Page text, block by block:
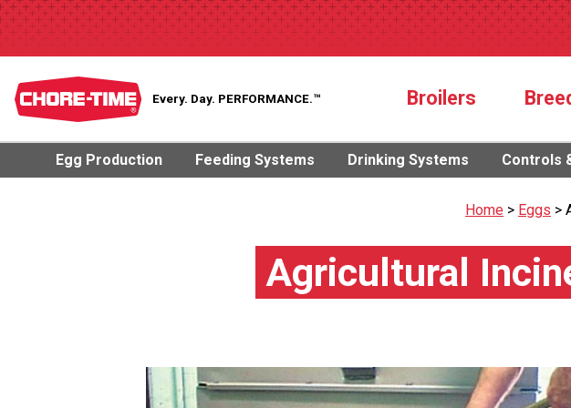
Every. Day. PERFORMANCE.™ Broilers
Egg Production Feeding Systems Drinking Systems Controls
Home > Eggs >
Agricultural